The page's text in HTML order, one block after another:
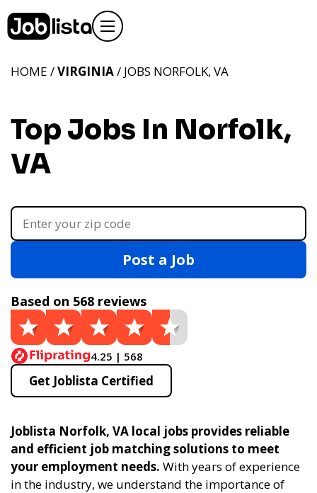
HOME /VIRGINIA/ JOBS NORFOLK, VA
Top Jobs In Norfolk,
VA
Post a Job
Based on 568 reviews
4.25 | 568
Get Joblista Certified
Joblista Norfolk, VA local jobs provides reliable
and efficient job matching solutions to meet
your employment needs. With years of experience
in the industry, we understand the importance of